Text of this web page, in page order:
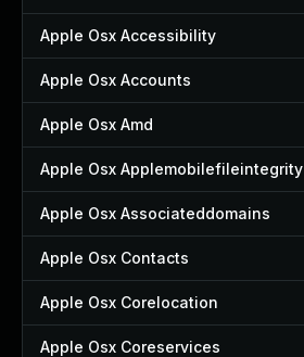
Apple Osx Accessibility
Apple Osx Accounts
Apple Osx Amd
Apple Osx Applemobilefileintegrity
Apple Osx Associateddomains
Apple Osx Contacts
Apple Osx Corelocation
Apple Osx Coreservices